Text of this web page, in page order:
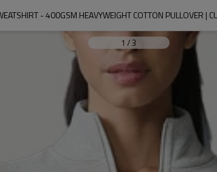
- 400GSM HEAVYWEIGHT COTTON PULLOVER |
1 /3